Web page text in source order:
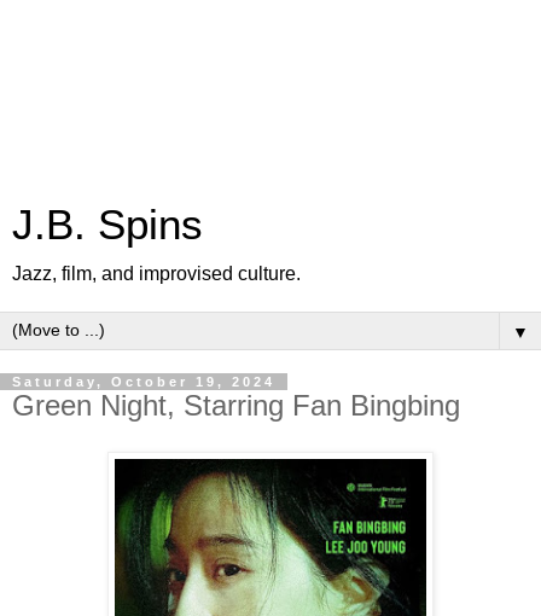
J.B. Spins
Jazz, film, and improvised culture.
▼
Saturday, October 19, 2024
Green Night, Starring Fan Bingbing